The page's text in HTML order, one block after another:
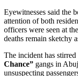
Eyewitnesses said the
attention of both
officers were seen at
deaths remain sketchy
The incident has
Chance” gangs in
unsuspecting